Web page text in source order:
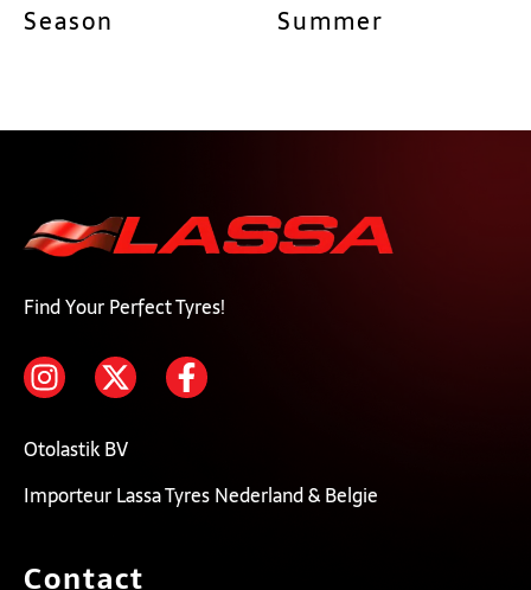
Season Summer
Find Your Perfect Tyres!
Otolastik BV
Importeur Lassa Tyres Nederland & Belgie
Contact